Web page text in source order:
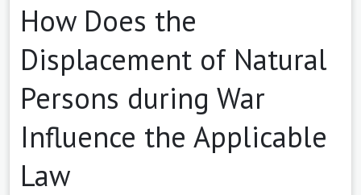
How Does the
Displacement of Natural
Persons during War
Influence the Applicable
Law